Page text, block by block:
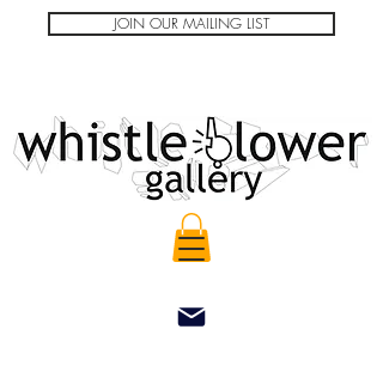
JOIN OUR MAILING LIST